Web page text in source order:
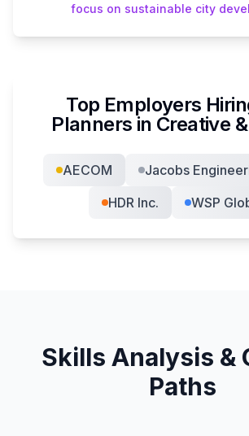
focus on sustainable city
Top Employers
Planners in Creative
AECOM
Jacobs
HDR Inc.
WSP
Skills Analysis &
Paths